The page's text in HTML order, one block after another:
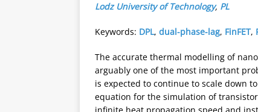
Lodz University of Technology, PL
Keywords: DPL, dual-phase-lag, FinFET,
The accurate thermal modelling of
arguably one of the most important
is expected to continue to scale down
equation for the simulation of